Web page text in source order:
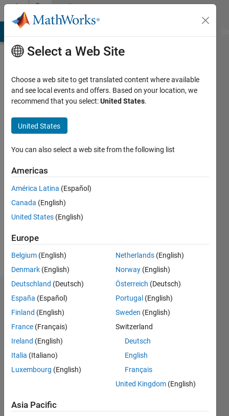
Skip to contentCommunity
Profile
Bhamare
Active
2020
Followers:
Endorsements
Please
loginto
endorse
person
in a skill
Select a Web Site
Choose a web site to get translated content where available
and see local events and offers. Based on your location, we
recommend that you select:United States.
United States
You can also select a web site from the following list
Americas
América Latina (Español)
Canada (English)
United States (English)
Europe
Belgium (English)
Denmark (English)
Deutschland (Deutsch)
España (Español)
Finland (English)
France (Français)
Ireland (English)
Italia (Italiano)
Luxembourg (English)
Netherlands (English)
Norway (English)
Österreich (Deutsch)
Portugal (English)
Sweden (English)
Switzerland
Deutsch
English
Français
United Kingdom (English)
Asia Pacific